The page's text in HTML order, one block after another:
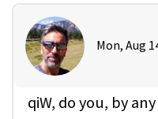
Mon, Aug
qiW, do you, by